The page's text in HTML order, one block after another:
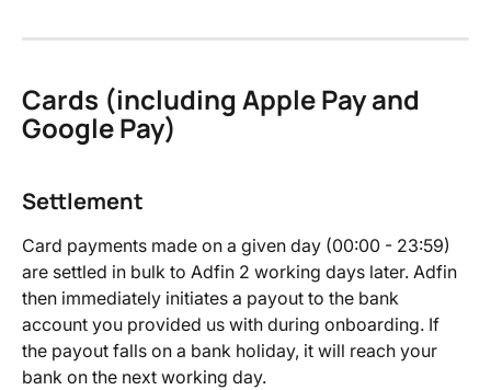
Cards (including Apple Pay and
Google Pay)
Settlement
Card payments made on a given day (00:00 - 23:59)
are settled in bulk to Adfin 2 working days later. Adfin
then immediately initiates a payout to the bank
account you provided us with during onboarding. If
the payout falls on a bank holiday, it will reach your
bank on the next working day.